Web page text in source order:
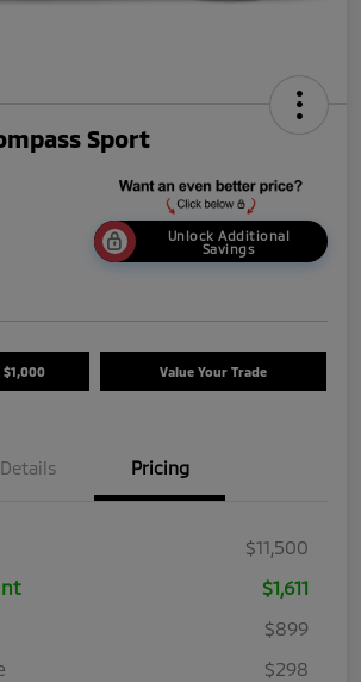
Sport
Unlock Additional
Savings
Value Your Trade
Details Pricing
$11,500
$1,611
$899
$298